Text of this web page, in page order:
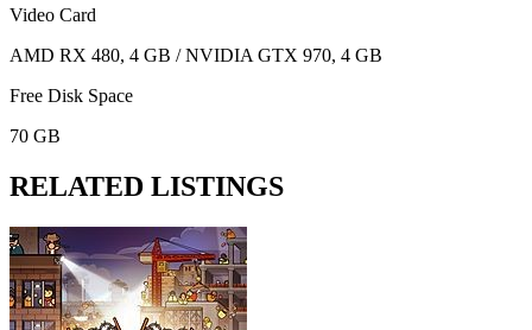
Video Card
AMD RX 480, 4 GB / NVIDIA GTX 970, 4 GB
Free Disk Space
70 GB
RELATED LISTINGS